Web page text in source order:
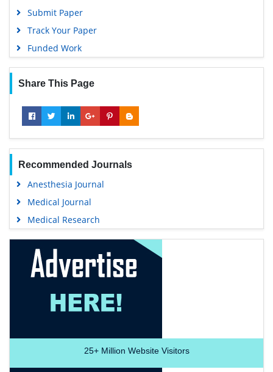
Gdansk University of Technology, Ministry Points 5
Submit Paper
Track Your Paper
Funded Work
Share This Page
Recommended Journals
Anesthesia Journal
Medical Journal
Medical Research
25+Million Website Visitors